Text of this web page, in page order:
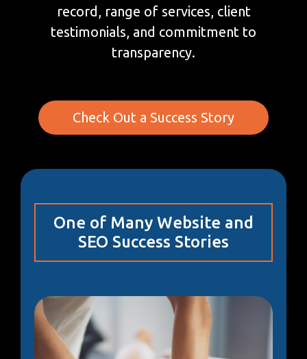
record, range of services, client
testimonials, and commitment to
transparency.
Check Out a Success Story
One of Many Website and
SEO Success Stories